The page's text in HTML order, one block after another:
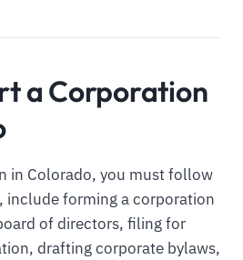
a Corporation
in Colorado, you must follow
include forming a corporation
of directors, filing for
drafting corporate bylaws,